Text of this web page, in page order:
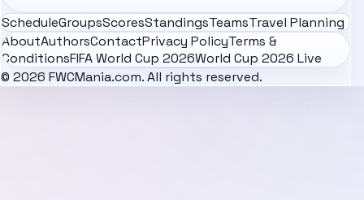
ScheduleGroupsScoresStandingsTeamsTravel Planning
AboutAuthorsContactPrivacy PolicyTerms &
ConditionsFIFA World Cup 2026World Cup 2026 Live
© 2026 FWCMania.com. All rights reserved.